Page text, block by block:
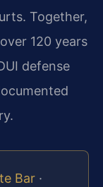
Together,
120 years
defense
Bar ·